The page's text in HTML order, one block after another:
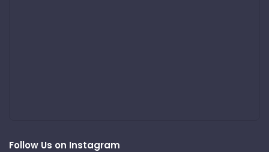
Follow Us on Instagram